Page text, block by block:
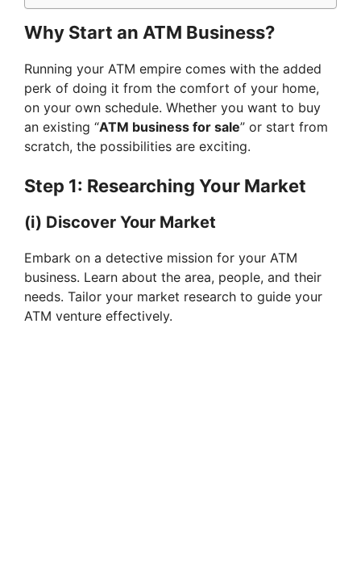
Why Start an ATM Business?
Running your ATM empire comes with the added
perk of doing it from the comfort of your home,
on your own schedule. Whether you want to buy
an existing “ATM business for sale” or start from
scratch, the possibilities are exciting.
Step 1: Researching Your Market
(i) Discover Your Market
Embark on a detective mission for your ATM
business. Learn about the area, people, and their
needs. Tailor your market research to guide your
ATM venture effectively.